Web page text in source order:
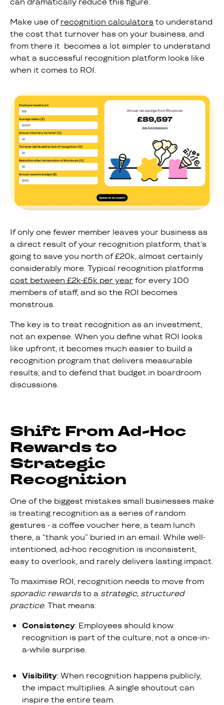
Make use ofrecognition calculators to understand
the cost that turnover has on your business, and
from there it becomes a lot simpler to understand
what a successful recognition platform looks like
when it comes to ROI.
If only one fewer member leaves your business as
a direct result of your recognition platform, that’s
going to save you north of £20k, almost certainly
considerably more. Typical recognition platforms
cost between £2k-£5k per yearfor every 100
members of staff, and so the ROI becomes
monstrous.
The key is to treat recognition as an investment,
not an expense. When you define what ROI looks
like upfront, it becomes much easier to build a
recognition program that delivers measurable
results, and to defend that budget in boardroom
discussions.
Shift From Ad-Hoc
Rewards to
Strategic
Recognition
One of the biggest mistakes small businesses make
is treating recognition as a series of random
gestures - a coffee voucher here, a team lunch
there, a “thank you” buried in an email. While well-
intentioned, ad-hoc recognition is inconsistent,
easy to overlook, and rarely delivers lasting impact.
To maximise ROI, recognition needs to move from
sporadic rewardsto a strategic, structured
practice. That means:
Consistency: Employees should know
recognition is part of the culture, not a once-in-
a-while surprise.
Visibility: When recognition happens publicly,
the impact multiplies. A single shoutout can
inspire the entire team.